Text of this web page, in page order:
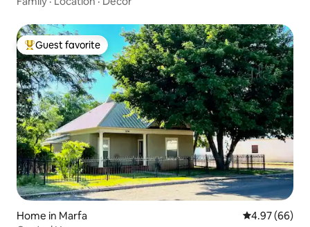
Top guest favorite
Guest favorite
Home in Marfa 4.97 out of 5
4.97 (66)